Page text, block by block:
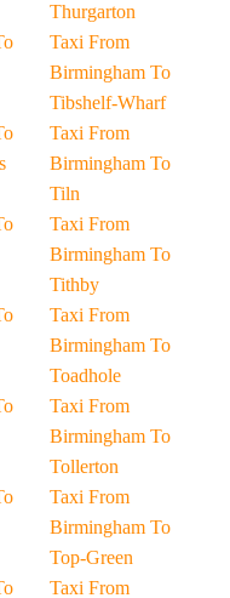
Thurgarton
Taxi From
Birmingham To
Tibshelf-Wharf
Taxi From
Birmingham To
Tiln
Taxi From
Birmingham To
Tithby
Taxi From
Birmingham To
Toadhole
Taxi From
Birmingham To
Tollerton
Taxi From
Birmingham To
Top-Green
Taxi From